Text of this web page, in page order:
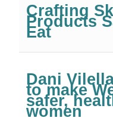
Crafting
Products
Eat
Dani
to make
safer,
women